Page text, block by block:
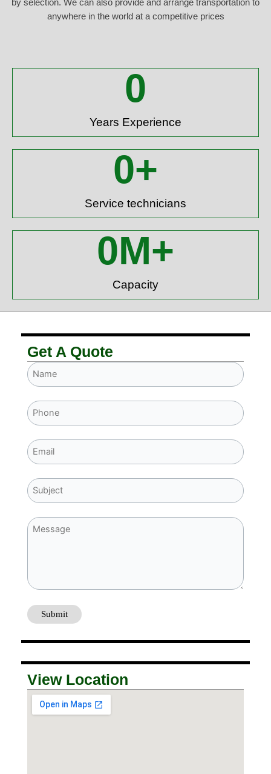
by selection. We can also provide and arrange transportation to
anywhere in the world at a competitive prices
Years Experience
0
Service technicians
0+
Capacity
0M+
Get A Quote
View Location